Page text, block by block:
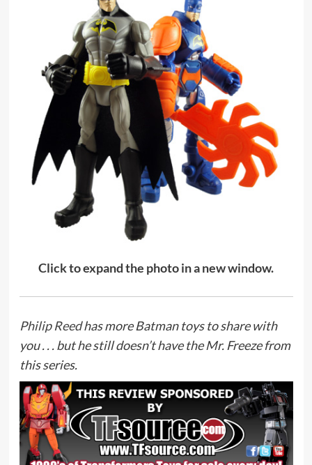
Click to expand the photo in a new window.
Philip Reedhas more Batman toys to share with
you . . . but he still doesn’t have the Mr. Freeze from
this series.